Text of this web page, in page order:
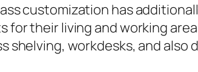
customization has
for their living and working
shelving, workdesks, and